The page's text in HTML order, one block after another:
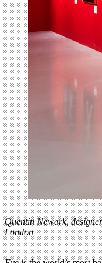
Quentin Newark,
London